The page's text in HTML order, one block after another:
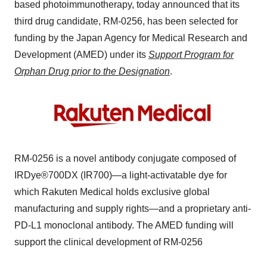
based photoimmunotherapy, today announced that its
third drug candidate, RM-0256, has been selected for
funding by the Japan Agency for Medical Research and
Development (AMED) under its Support Program for
Orphan Drug prior to the Designation.
RM-0256 is a novel antibody conjugate composed of
IRDye®700DX (IR700)—a light-activatable dye for
which Rakuten Medical holds exclusive global
manufacturing and supply rights—and a proprietary anti-
PD-L1 monoclonal antibody. The AMED funding will
support the clinical development of RM-0256